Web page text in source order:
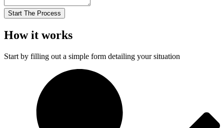
Start The Process
How it works
Start by filling out a simple form detailing your situation